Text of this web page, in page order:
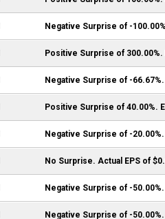
Negative Surprise of -
Positive Surprise of 300.00%.
Negative Surprise of -
Positive Surprise of 40.00%.
Negative Surprise of -
No Surprise. Actual EPS of
Negative Surprise of -
Negative Surprise of -